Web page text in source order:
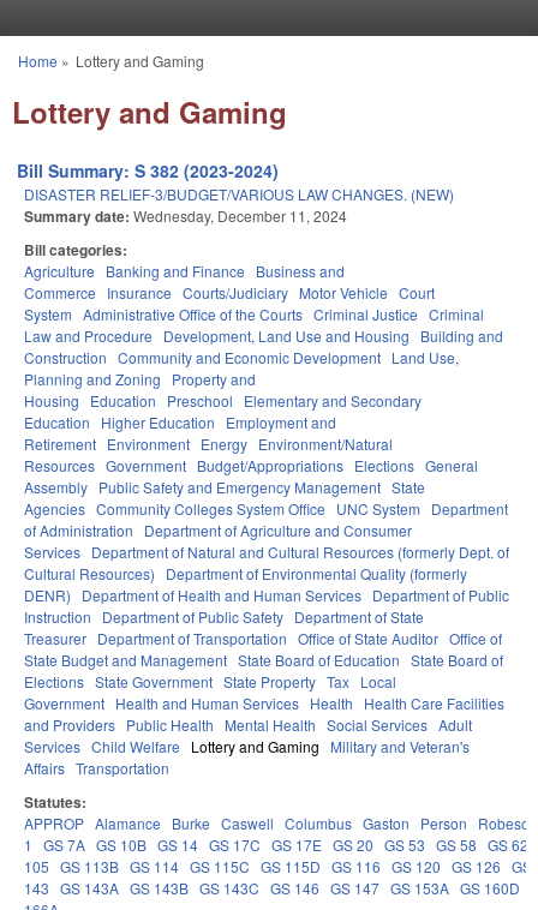
You are here
Home » Lottery and Gaming
Lottery and Gaming
Bill Summary: S 382 (2023-2024)
DISASTER RELIEF-3/BUDGET/VARIOUS LAW CHANGES. (NEW)
Summary date: Wednesday, December 11, 2024
Bill categories:
Agriculture Banking and Finance
Business and
Commerce
Insurance Courts/Judiciary Motor Vehicle Court
System Administrative Office of the Courts Criminal Justice Criminal
Law and Procedure
Development, Land Use and Housing
Building and
Construction Community and Economic Development Land Use,
Planning and Zoning
Property and
Housing
Education Preschool
Elementary and Secondary
Education
Higher Education
Employment and
Retirement Environment Energy Environment/Natural
Resources Government Budget/Appropriations Elections General
Assembly Public Safety and Emergency Management State
Agencies Community Colleges System Office UNC System
Department
of Administration
Department of Agriculture and Consumer
Services Department of Natural and Cultural Resources (formerly Dept. of
Cultural Resources)
Department of Environmental Quality (formerly
DENR)
Department of Health and Human Services Department of Public
Instruction
Department of Public Safety Department of State
Treasurer Department of Transportation Office of State Auditor Office of
State Budget and Management State Board of Education State Board of
Elections State Government State Property Tax Local
Government Health and Human Services Health
Health Care Facilities
and Providers Public Health Mental Health Social Services Adult
Services Child Welfare Lottery and Gaming
Military and Veteran's
Affairs Transportation
Statutes:
APPROP Alamance Burke Caswell Columbus Gaston Person
Robeson
1
GS 7A GS 10B GS 14 GS 17C GS 17E GS 20 GS 53 GS 58 GS 62
105 GS 113B GS 114 GS 115C GS 115D GS 116 GS 120 GS 126 GS
143 GS 143A GS 143B GS 143C GS 146 GS 147 GS 153A GS 160D